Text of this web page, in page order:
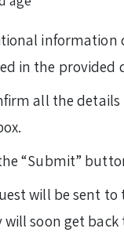
information
in the provided
all the details
“Submit”
will be sent
soon get back